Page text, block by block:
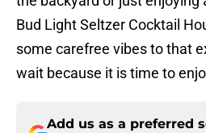
Bud Light Seltzer Cocktail
some carefree vibes to that
wait because it is time to
Add us as a preferred